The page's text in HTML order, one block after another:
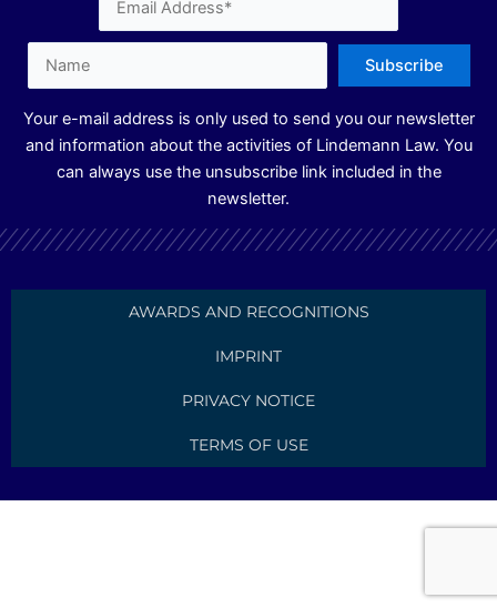
n
a
m
Your e-mail address is only used to send you our newsletter
and information about the activities of Lindemann Law. You
can always use the unsubscribe link included in the
newsletter.
AWARDS AND RECOGNITIONS
IMPRINT
PRIVACY NOTICE
TERMS OF USE